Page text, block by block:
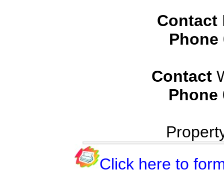
Contact
Phone
Contact
Phone
Click here to